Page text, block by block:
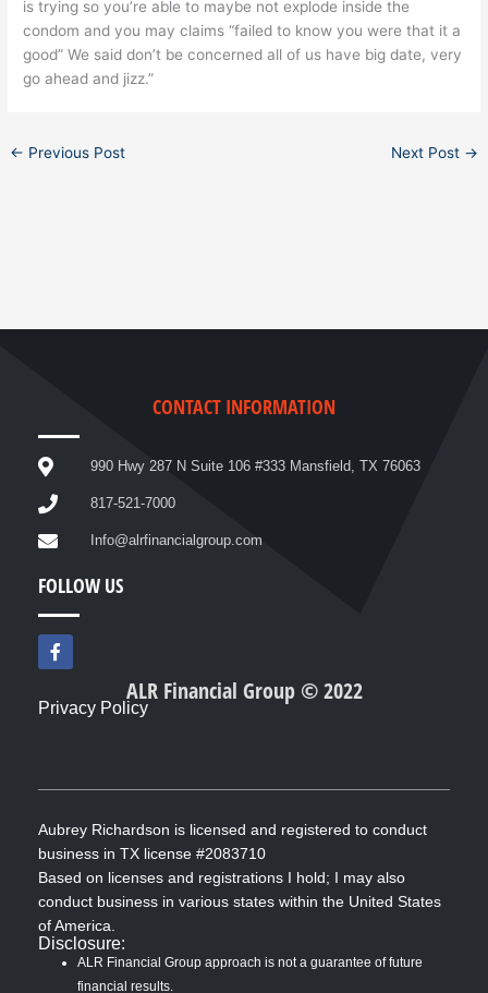
is trying so you’re able to maybe not explode inside the
condom and you may claims “failed to know you were that it a
good” We said don’t be concerned all of us have big date, very
go ahead and jizz.”
← Previous Post Next Post →
CONTACT INFORMATION
990 Hwy 287 N Suite 106 #333 Mansfield, TX 76063
817-521-7000
Info@alrfinancialgroup.com
FOLLOW US
F
a
c
b
ALR Financial Group © 2022
Privacy Policy
Aubrey Richardson is licensed and registered to conduct
business in TX license #2083710
Based on licenses and registrations I hold; I may also
conduct business in various states within the United States
of America.
Disclosure:
ALR Financial Group approach is not a guarantee of future
financial results.